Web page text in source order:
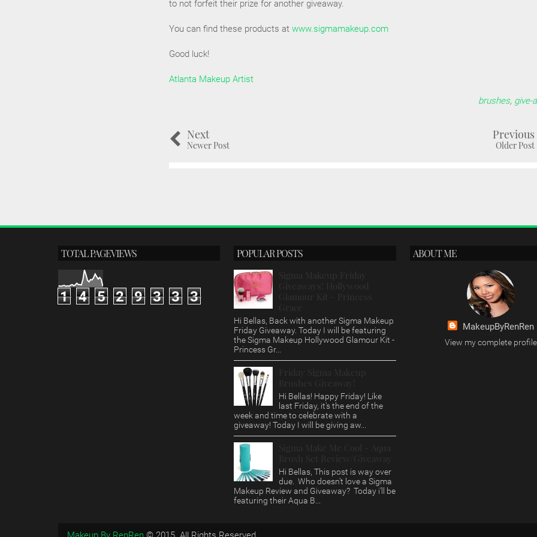
to not forfeit their prize for another giveaway.
You can find these products at www.sigmamakeup.com
Good luck!
Atlanta Makeup Artist
brushes, give-
Next
Newer Post
Previous
Older Post
TOTAL PAGEVIEWS
1 4 5 2 9 3 3 3
POPULAR POSTS
Sigma Makeup Friday
Giveaways! Hollywood
Glamour Kit - Princess
Grace
Hi Bellas, Back with another Sigma Makeup
Friday Giveaway. Today I will be featuring
the Sigma Makeup Hollywood Glamour Kit -
Princess Gr...
Friday Sigma Makeup
Brushes Giveaway!
Hi Bellas! Happy Friday! Like
last Friday, it's the end of the
week and time to celebrate with a
giveaway! Today I will be giving aw...
Sigma Make Me Cool - Aqua
Brush Set Review/Giveaway
Hi Bellas, This post is way over
due. Who doesn't love a Sigma
Makeup Review and Giveaway? Today i'll be
featuring their Aqua B...
ABOUT ME
MakeupByRenRen
View my complete profile